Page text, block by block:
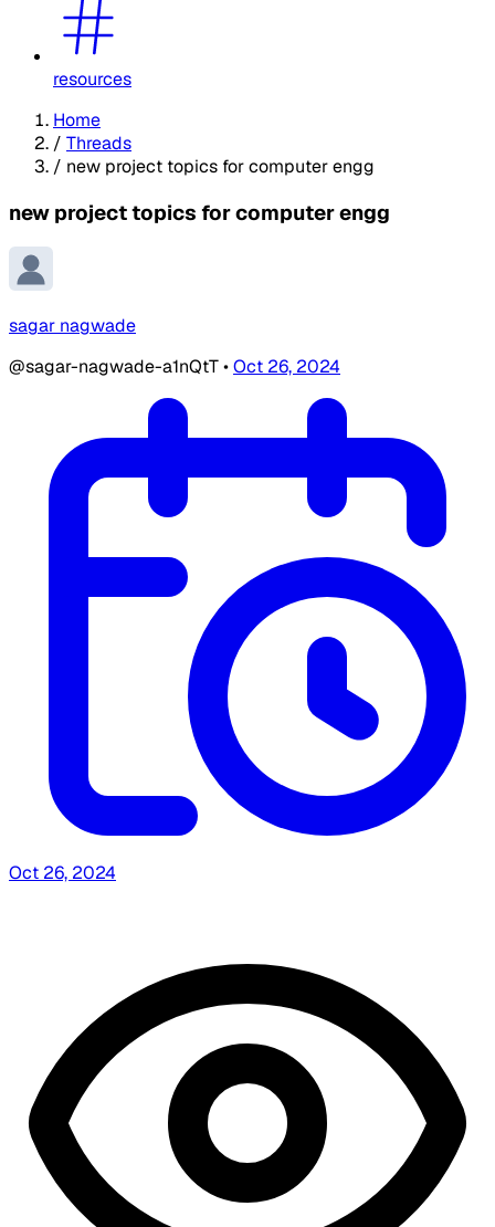
resources
Home
/ Threads
/ new project topics for computer engg
new project topics for computer engg
sagar nagwade
@sagar-nagwade-a1nQtT•Oct 26, 2024
Oct 26, 2024